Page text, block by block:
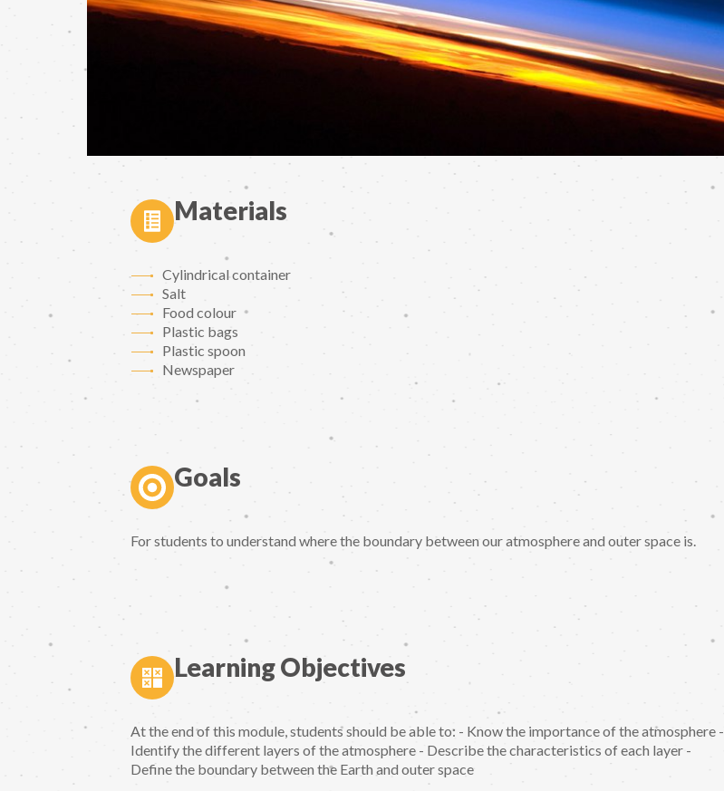
Materials
Cylindrical container
Salt
Food colour
Plastic bags
Plastic spoon
Newspaper
Goals
For students to understand where the boundary between our atmosphere and outer space is.
Learning Objectives
At the end of this module, students should be able to: - Know the importance of the atmosphere -
Identify the different layers of the atmosphere - Describe the characteristics of each layer -
Define the boundary between the Earth and outer space